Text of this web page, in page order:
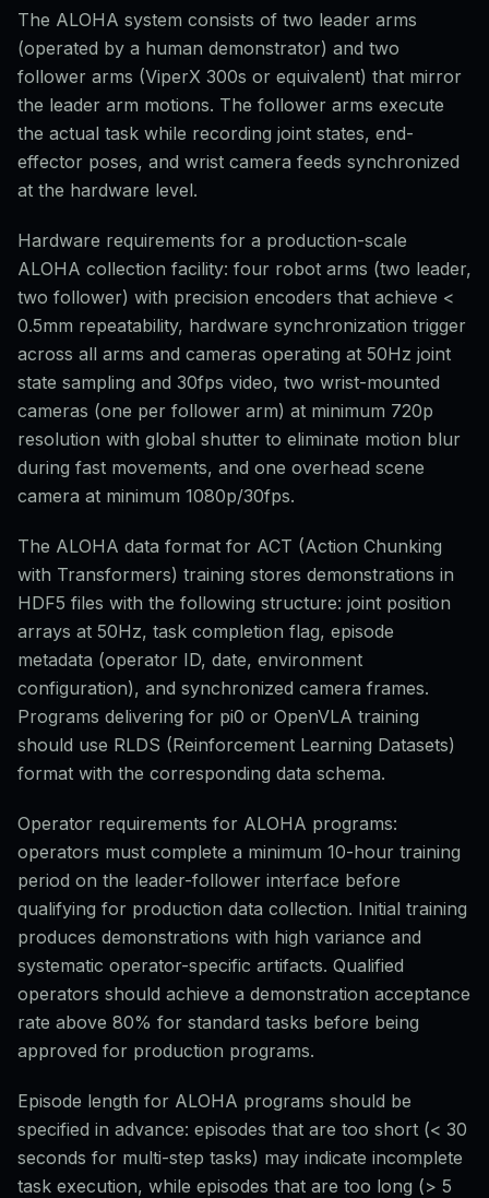
The ALOHA system consists of two leader arms
(operated by a human demonstrator) and two
follower arms (ViperX 300s or equivalent) that mirror
the leader arm motions. The follower arms execute
the actual task while recording joint states, end-
effector poses, and wrist camera feeds synchronized
at the hardware level.
Hardware requirements for a production-scale
ALOHA collection facility: four robot arms (two leader,
two follower) with precision encoders that achieve <
0.5mm repeatability, hardware synchronization trigger
across all arms and cameras operating at 50Hz joint
state sampling and 30fps video, two wrist-mounted
cameras (one per follower arm) at minimum 720p
resolution with global shutter to eliminate motion blur
during fast movements, and one overhead scene
camera at minimum 1080p/30fps.
The ALOHA data format for ACT (Action Chunking
with Transformers) training stores demonstrations in
HDF5 files with the following structure: joint position
arrays at 50Hz, task completion flag, episode
metadata (operator ID, date, environment
configuration), and synchronized camera frames.
Programs delivering for pi0 or OpenVLA training
should use RLDS (Reinforcement Learning Datasets)
format with the corresponding data schema.
Operator requirements for ALOHA programs:
operators must complete a minimum 10-hour training
period on the leader-follower interface before
qualifying for production data collection. Initial training
produces demonstrations with high variance and
systematic operator-specific artifacts. Qualified
operators should achieve a demonstration acceptance
rate above 80% for standard tasks before being
approved for production programs.
Episode length for ALOHA programs should be
specified in advance: episodes that are too short (< 30
seconds for multi-step tasks) may indicate incomplete
task execution, while episodes that are too long (> 5